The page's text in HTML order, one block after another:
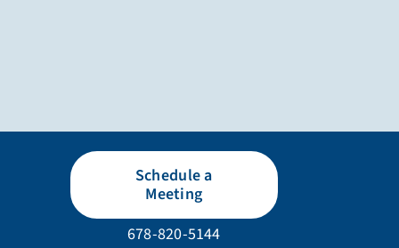
Schedule a
Meeting
678-820-5144